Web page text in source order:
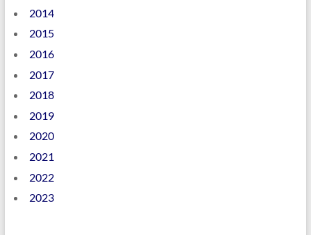
2014
2015
2016
2017
2018
2019
2020
2021
2022
2023